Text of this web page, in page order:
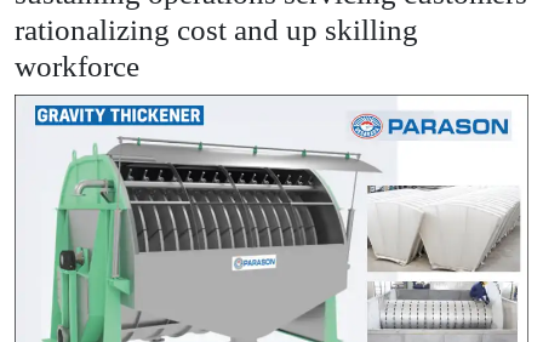
rationalizing cost and up skilling
workforce